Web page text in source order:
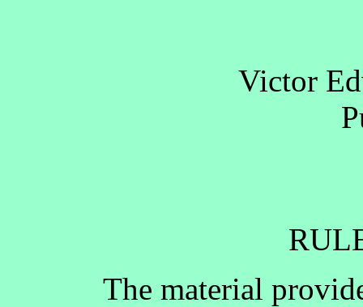
Victor
The material